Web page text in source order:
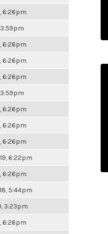
6:26pm
3:59pm
6:26pm
6:26pm
6:26pm
3:59pm
6:26pm
6:26pm
6:26pm
6:22pm
6:26pm
5:44pm
3:23pm
6:26pm